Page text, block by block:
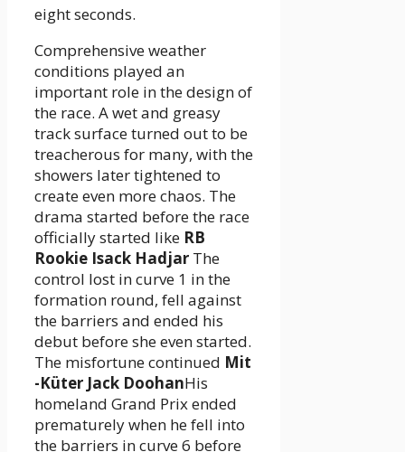
eight seconds.
Comprehensive weather
conditions played an
important role in the design of
the race. A wet and greasy
track surface turned out to be
treacherous for many, with the
showers later tightened to
create even more chaos. The
drama started before the race
officially started like RB
Rookie Isack Hadjar The
control lost in curve 1 in the
formation round, fell against
the barriers and ended his
debut before she even started.
The misfortune continued Mit
-Küter Jack DoohanHis
homeland Grand Prix ended
prematurely when he fell into
the barriers in curve 6 before